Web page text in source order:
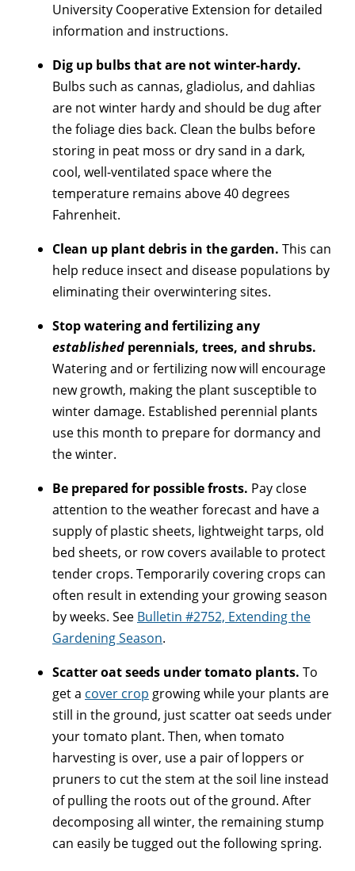
University Cooperative Extension for detailed
information and instructions.
Dig up bulbs that are not winter-hardy.
Bulbs such as cannas, gladiolus, and dahlias
are not winter hardy and should be dug after
the foliage dies back. Clean the bulbs before
storing in peat moss or dry sand in a dark,
cool, well-ventilated space where the
temperature remains above 40 degrees
Fahrenheit.
Clean up plant debris in the garden. This can
help reduce insect and disease populations by
eliminating their overwintering sites.
Stop watering and fertilizing any
established perennials, trees, and shrubs.
Watering and or fertilizing now will encourage
new growth, making the plant susceptible to
winter damage. Established perennial plants
use this month to prepare for dormancy and
the winter.
Be prepared for possible frosts. Pay close
attention to the weather forecast and have a
supply of plastic sheets, lightweight tarps, old
bed sheets, or row covers available to protect
tender crops. Temporarily covering crops can
often result in extending your growing season
by weeks. See Bulletin #2752, Extending the
Gardening Season.
Scatter oat seeds under tomato plants. To
get a cover crop growing while your plants are
still in the ground, just scatter oat seeds under
your tomato plant. Then, when tomato
harvesting is over, use a pair of loppers or
pruners to cut the stem at the soil line instead
of pulling the roots out of the ground. After
decomposing all winter, the remaining stump
can easily be tugged out the following spring.